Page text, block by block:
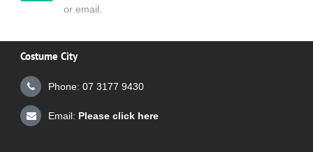
or email.
Costume City
Phone: 07 3177 9430
Email: Please click here